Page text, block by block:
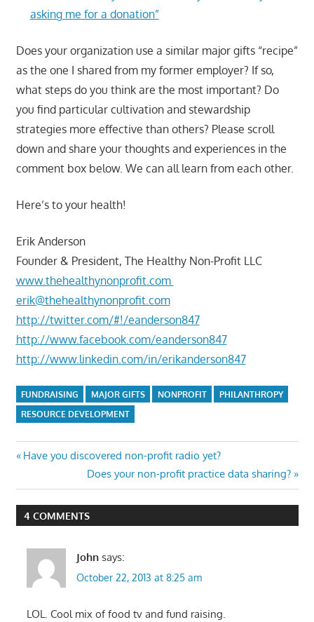
asking me for a donation”
Does your organization use a similar major gifts “recipe”
as the one I shared from my former employer? If so,
what steps do you think are the most important? Do
you find particular cultivation and stewardship
strategies more effective than others? Please scroll
down and share your thoughts and experiences in the
comment box below. We can all learn from each other.
Here’s to your health!
Erik Anderson
Founder & President, The Healthy Non-Profit LLC
www.thehealthynonprofit.com
erik@thehealthynonprofit.com
http://twitter.com/#!/eanderson847
http://www.facebook.com/eanderson847
http://www.linkedin.com/in/erikanderson847
FUNDRAISING MAJOR GIFTS NONPROFIT
PHILANTHROPY
RESOURCE DEVELOPMENT
Post
navigation
Previous
Have you discovered non-profit radio yet?
Next
Post:
Does your non-profit practice data sharing?
4 COMMENTS
John says:
October 22, 2013 at 8:25 am
LOL. Cool mix of food tv and fund raising.